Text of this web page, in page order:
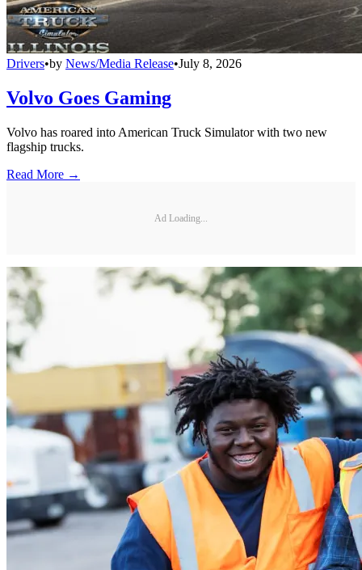
Drivers•by News/Media Release•July 8, 2026
Volvo Goes Gaming
Volvo has roared into American Truck Simulator with two new
flagship trucks.
Read More →
Ad Loading...